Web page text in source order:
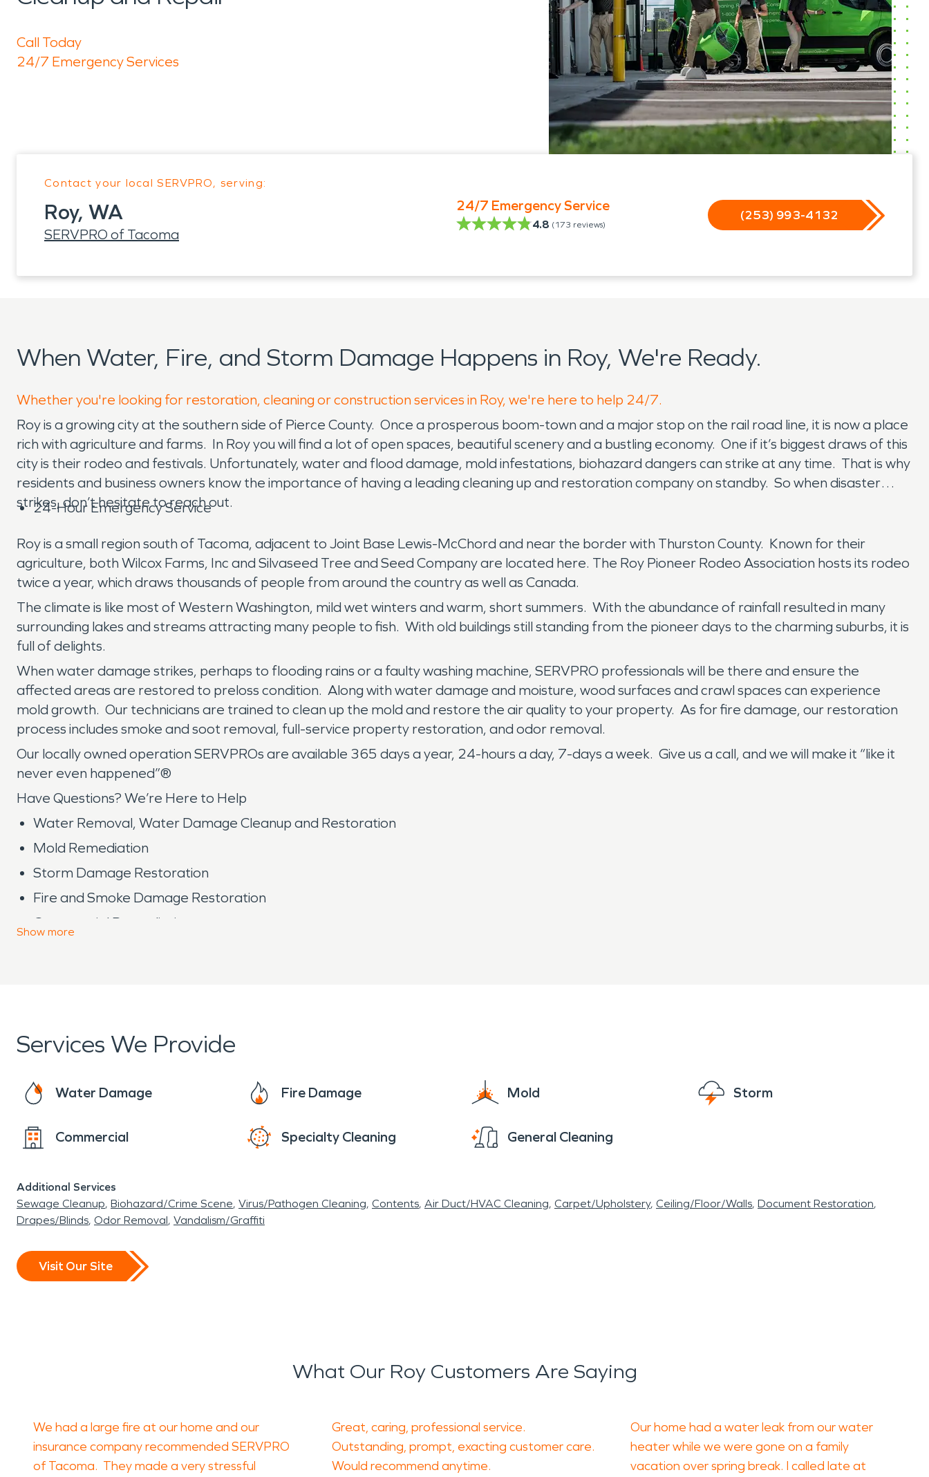
Call Today
24/7 Emergency Services
Contact your local SERVPRO, serving:
Roy, WA
SERVPRO of Tacoma
24/7 Emergency Service
4.8 (173 reviews)
(253) 993-4132
When Water, Fire, and Storm Damage Happens in Roy, We're Ready.
Whether you're looking for restoration, cleaning or construction services in Roy, we're here to help 24/7.
Roy is a growing city at the southern side of Pierce County. Once a prosperous boom-town and a major stop on the rail road line, it is now a place
rich with agriculture and farms. In Roy you will find a lot of open spaces, beautiful scenery and a bustling economy. One if it’s biggest draws of this
city is their rodeo and festivals. Unfortunately, water and flood damage, mold infestations, biohazard dangers can strike at any time. That is why
residents and business owners know the importance of having a leading cleaning up and restoration company on standby. So when disaster
strikes, don’t hesitate to reach out.
24-Hour Emergency Service
Roy is a small region south of Tacoma, adjacent to Joint Base Lewis-McChord and near the border with Thurston County. Known for their
agriculture, both Wilcox Farms, Inc and Silvaseed Tree and Seed Company are located here. The Roy Pioneer Rodeo Association hosts its rodeo
twice a year, which draws thousands of people from around the country as well as Canada.
The climate is like most of Western Washington, mild wet winters and warm, short summers. With the abundance of rainfall resulted in many
surrounding lakes and streams attracting many people to fish. With old buildings still standing from the pioneer days to the charming suburbs, it is
full of delights.
When water damage strikes, perhaps to flooding rains or a faulty washing machine, SERVPRO professionals will be there and ensure the
affected areas are restored to preloss condition. Along with water damage and moisture, wood surfaces and crawl spaces can experience
mold growth. Our technicians are trained to clean up the mold and restore the air quality to your property. As for fire damage, our restoration
process includes smoke and soot removal, full-service property restoration, and odor removal.
Our locally owned operation SERVPROs are available 365 days a year, 24-hours a day, 7-days a week. Give us a call, and we will make it “like it
never even happened”®
Have Questions? We’re Here to Help
Water Removal, Water Damage Cleanup and Restoration
Mold Remediation
Storm Damage Restoration
Fire and Smoke Damage Restoration
Commercial Remediation
Show more
Services We Provide
Water Damage Fire Damage Mold Storm
Commercial Specialty Cleaning General Cleaning
Additional Services
Sewage Cleanup Biohazard/Crime Scene Virus/Pathogen Cleaning Contents Air Duct/HVAC Cleaning Carpet/Upholstery Ceiling/Floor/Walls Document Restoration
Drapes/Blinds Odor Removal Vandalism/Graffiti
Visit Our Site
What Our Roy Customers Are Saying
We had a large fire at our home and our
insurance company recommended SERVPRO
of Tacoma. They made a very stressful
Great, caring, professional service.
Outstanding, prompt, exacting customer care.
Would recommend anytime.
Our home had a water leak from our water
heater while we were gone on a family
vacation over spring break. I called late at